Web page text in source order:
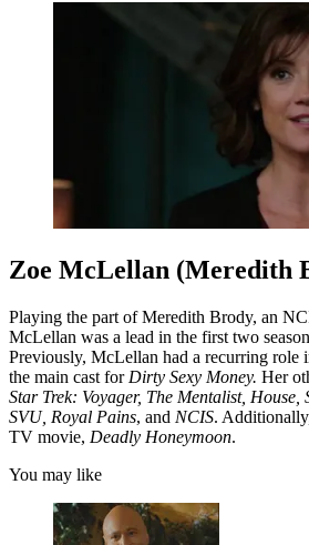
Zoe McLellan (Meredith
Playing the part of Meredith Brody, an
McLellan was a lead in the first two
Previously, McLellan had a recurring role
the main cast for Dirty Sexy Money. Her
Star Trek: Voyager, The Mentalist,
SVU, Royal Pains, and NCIS.
TV movie, Deadly Honeymoon.
You may like